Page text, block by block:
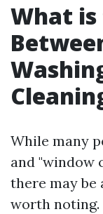
What
While many
and "window
there may
worth noting.